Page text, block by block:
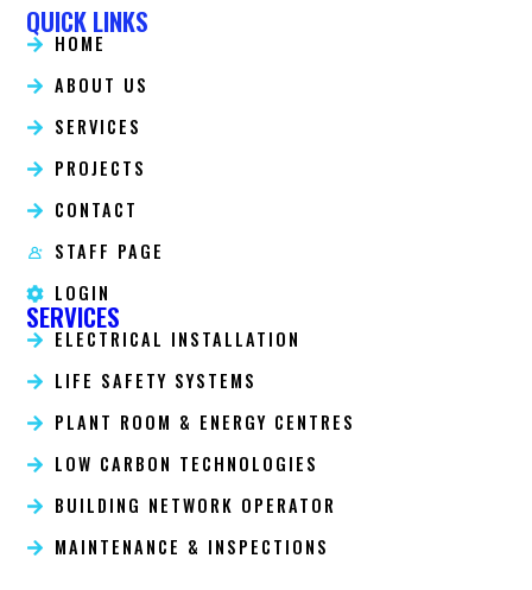
QUICK LINKS
HOME
ABOUT US
SERVICES
PROJECTS
CONTACT
STAFF PAGE
LOGIN
SERVICES
ELECTRICAL INSTALLATION
LIFE SAFETY SYSTEMS
PLANT ROOM & ENERGY CENTRES
LOW CARBON TECHNOLOGIES
BUILDING NETWORK OPERATOR
MAINTENANCE & INSPECTIONS